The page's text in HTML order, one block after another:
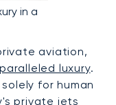
in a
aviation,
luxury.
for human
private jets